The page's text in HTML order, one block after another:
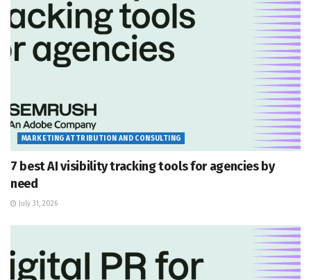
MARKETING ATTRIBUTION AND CONSULTING
7 best AI visibility tracking tools for agencies by
need
July 31, 2026